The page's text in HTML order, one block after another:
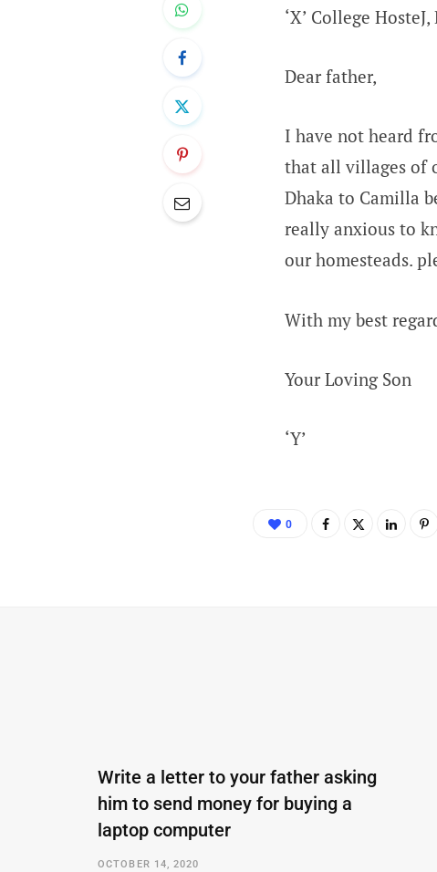
‘X’ College HosteJ,
Dear father,
I have not heard
that all villages of
Dhaka to Camilla
really anxious to
our homesteads.
With my best
Your Loving Son
‘Y’
0
Write a letter to your father asking
him to send money for buying a
laptop computer
OCTOBER 14, 2020